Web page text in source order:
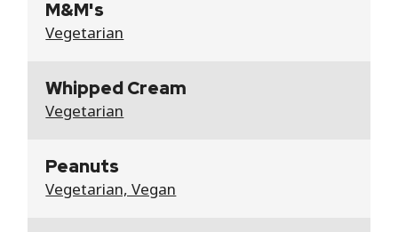
M&M's
Vegetarian
Whipped Cream
Vegetarian
Peanuts
Vegetarian, Vegan